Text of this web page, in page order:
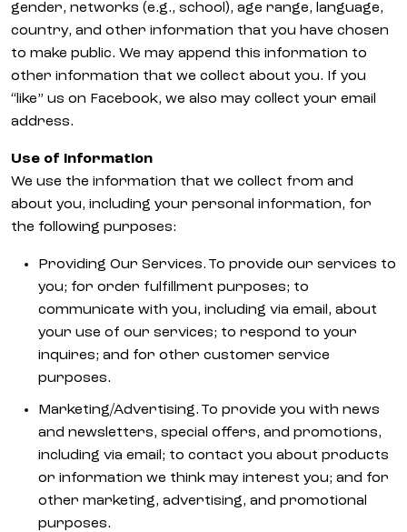
gender, networks (e.g., school), age range, language,
country, and other information that you have chosen
to make public. We may append this information to
other information that we collect about you. If you
“like” us on Facebook, we also may collect your email
address.
Use of Information
We use the information that we collect from and
about you, including your personal information, for
the following purposes:
Providing Our Services. To provide our services to
you; for order fulfillment purposes; to
communicate with you, including via email, about
your use of our services; to respond to your
inquires; and for other customer service
purposes.
Marketing/Advertising. To provide you with news
and newsletters, special offers, and promotions,
including via email; to contact you about products
or information we think may interest you; and for
other marketing, advertising, and promotional
purposes.